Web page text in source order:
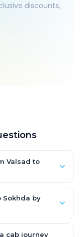
discounts,
Valsad to
little higher. Every
driver
Sokhda by
cab journey